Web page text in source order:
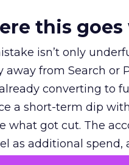
this
isn’t only
away from Search or
converting to
a short-term dip
what got cut. The
as additional spend,